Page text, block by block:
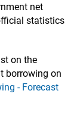
net
statistics
on the
borrowing on
- Forecast